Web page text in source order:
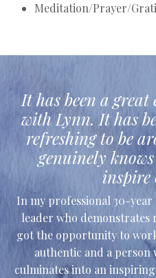
Meditation/Prayer/
It has been a
with Lynn. It has
refreshing to be
genuinely
inspire
In my professional 30-
leader who
got the opportunity to
authentic and a
culminates into an